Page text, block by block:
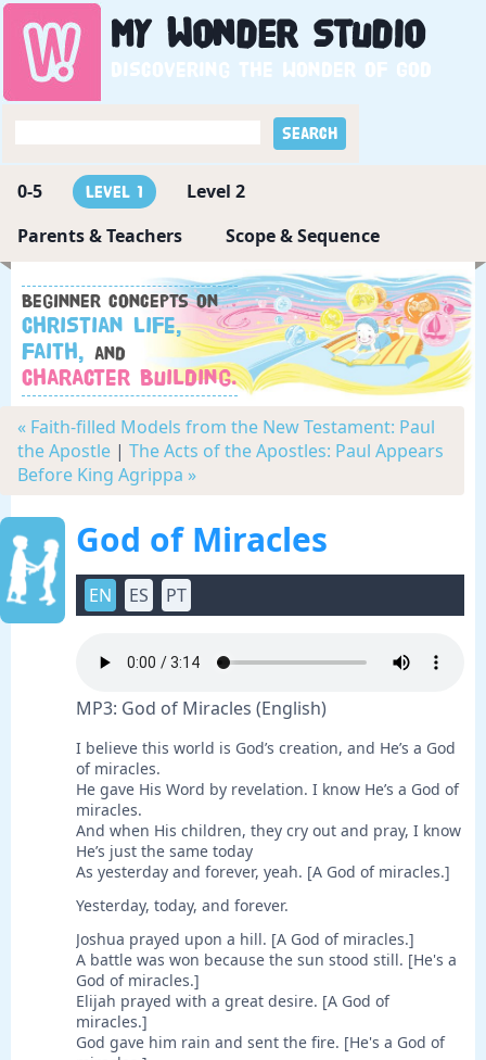
My WonderStudio
Discovering the wonder of God
0-5 Level 1
Level 2
Parents & Teachers
Scope & Sequence
Beginner concepts on
Christian Life,
Faith, and
Character Building.
« Faith-filled Models from the New Testament: Paul
the Apostle | The Acts of the Apostles: Paul Appears
Before King Agrippa »
God of Miracles
EN ES PT
MP3: God of Miracles (English)
I believe this world is God’s creation, and He’s a God
of miracles.
He gave His Word by revelation. I know He’s a God of
miracles.
And when His children, they cry out and pray, I know
He’s just the same today
As yesterday and forever, yeah. [A God of miracles.]
Yesterday, today, and forever.
Joshua prayed upon a hill. [A God of miracles.]
A battle was won because the sun stood still. [He's a
God of miracles.]
Elijah prayed with a great desire. [A God of
miracles.]
God gave him rain and sent the fire. [He's a God of